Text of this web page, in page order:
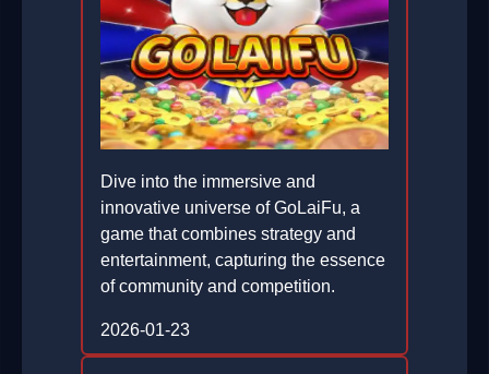
Dive into the immersive and
innovative universe of GoLaiFu, a
game that combines strategy and
entertainment, capturing the essence
of community and competition.
2026-01-23